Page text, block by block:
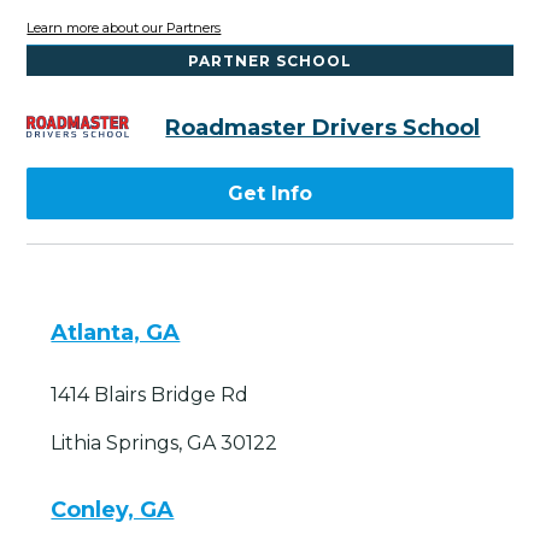
Learn more about our Partners
PARTNER SCHOOL
Roadmaster Drivers School
Get Info
Atlanta, GA
1414 Blairs Bridge Rd
Lithia Springs, GA 30122
Conley, GA